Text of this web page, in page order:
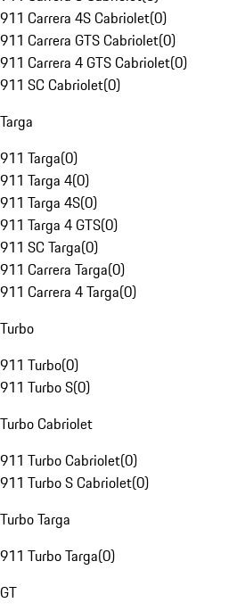
911 Carrera 4S Cabriolet(0)
911 Carrera GTS Cabriolet(0)
911 Carrera 4 GTS Cabriolet(0)
911 SC Cabriolet(0)
Targa
911 Targa(0)
911 Targa 4(0)
911 Targa 4S(0)
911 Targa 4 GTS(0)
911 SC Targa(0)
911 Carrera Targa(0)
911 Carrera 4 Targa(0)
Turbo
911 Turbo(0)
911 Turbo S(0)
Turbo Cabriolet
911 Turbo Cabriolet(0)
911 Turbo S Cabriolet(0)
Turbo Targa
911 Turbo Targa(0)
GT